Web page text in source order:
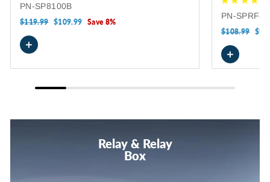
PN-SP8100B
Regular
$119.99 Sale
$109.99 Save 8%
+
PN-SPRF8
Regular
$108.99 Sale
+
Relay & Relay
Box